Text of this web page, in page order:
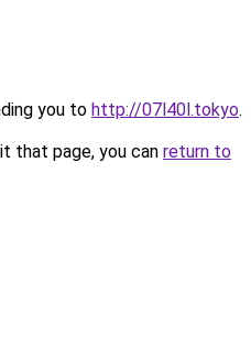
you to http://07l40l.tokyo.
that page, you can return to